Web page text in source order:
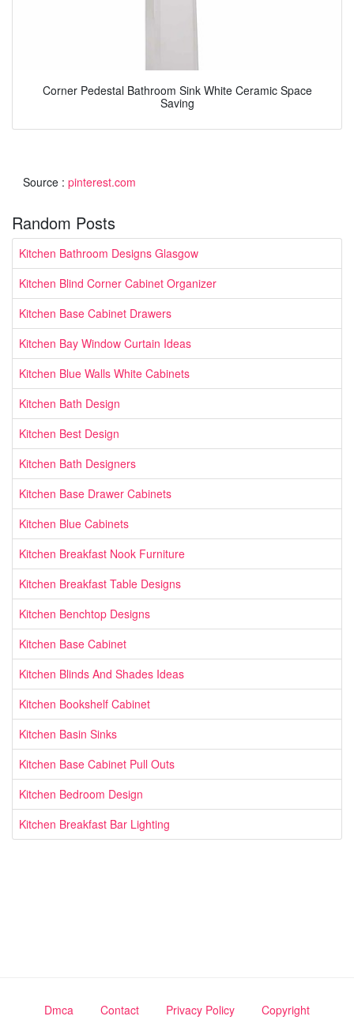
Corner Pedestal Bathroom Sink White Ceramic Space
Saving
Source : pinterest.com
Random Posts
Kitchen Bathroom Designs Glasgow
Kitchen Blind Corner Cabinet Organizer
Kitchen Base Cabinet Drawers
Kitchen Bay Window Curtain Ideas
Kitchen Blue Walls White Cabinets
Kitchen Bath Design
Kitchen Best Design
Kitchen Bath Designers
Kitchen Base Drawer Cabinets
Kitchen Blue Cabinets
Kitchen Breakfast Nook Furniture
Kitchen Breakfast Table Designs
Kitchen Benchtop Designs
Kitchen Base Cabinet
Kitchen Blinds And Shades Ideas
Kitchen Bookshelf Cabinet
Kitchen Basin Sinks
Kitchen Base Cabinet Pull Outs
Kitchen Bedroom Design
Kitchen Breakfast Bar Lighting
Dmca Contact Privacy Policy Copyright